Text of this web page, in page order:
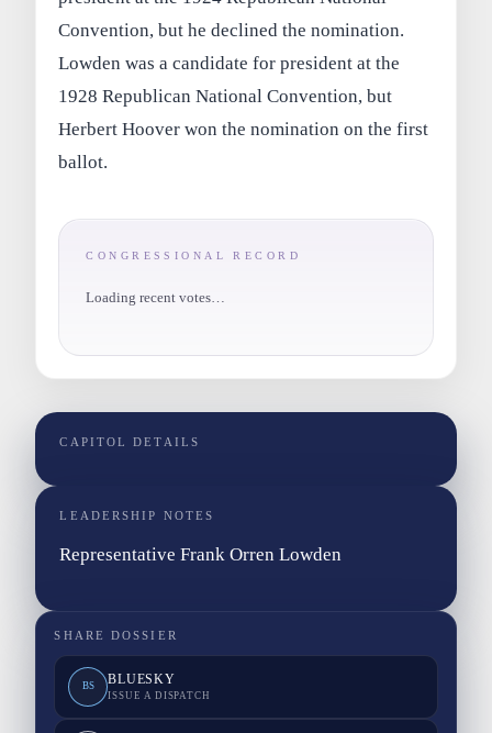
Convention, but he declined the nomination.
Lowden was a candidate for president at the
1928 Republican National Convention, but
Herbert Hoover won the nomination on the first
ballot.
CONGRESSIONAL RECORD
Loading recent votes…
CAPITOL DETAILS
LEADERSHIP NOTES
Representative Frank Orren Lowden
SHARE DOSSIER
BS BLUESKY
ISSUE A DISPATCH